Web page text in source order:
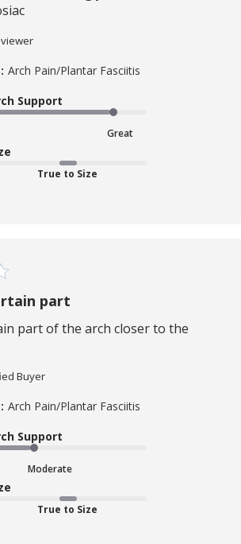
Arch Pain/Plantar Fasciitis
Support
Great
True to Size
part
part of the arch closer to the
Buyer
Arch Pain/Plantar Fasciitis
Support
Moderate
True to Size